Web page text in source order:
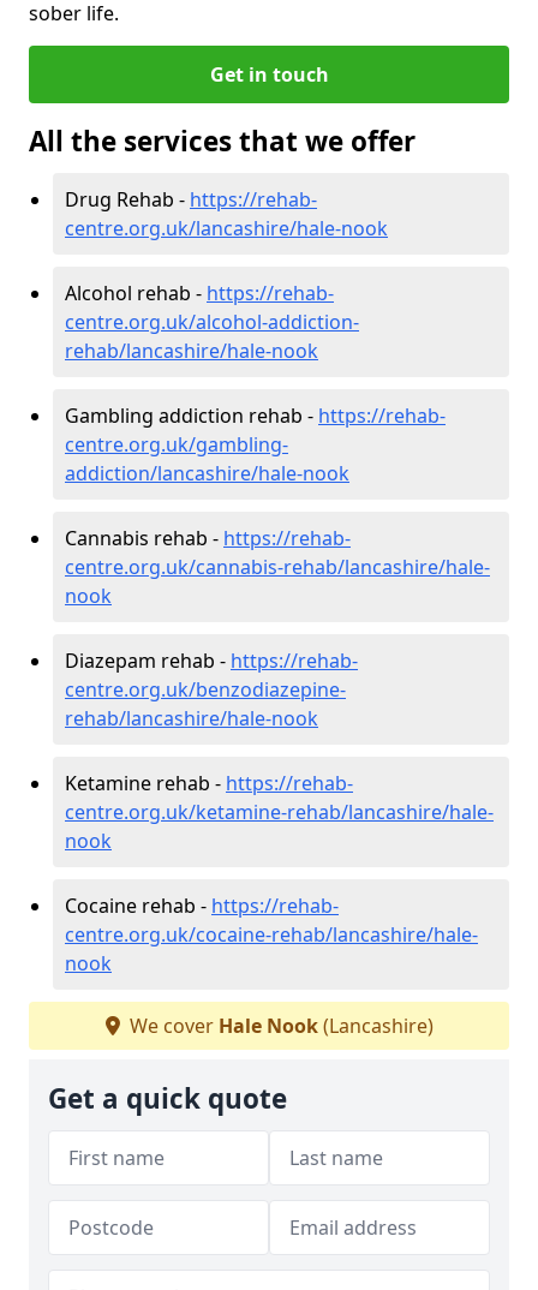
sober life.
Get in touch
All the services that we offer
Drug Rehab - https://rehab-
centre.org.uk/lancashire/hale-nook
Alcohol rehab - https://rehab-
centre.org.uk/alcohol-addiction-
rehab/lancashire/hale-nook
Gambling addiction rehab - https://rehab-
centre.org.uk/gambling-
addiction/lancashire/hale-nook
Cannabis rehab - https://rehab-
centre.org.uk/cannabis-rehab/lancashire/hale-
nook
Diazepam rehab - https://rehab-
centre.org.uk/benzodiazepine-
rehab/lancashire/hale-nook
Ketamine rehab - https://rehab-
centre.org.uk/ketamine-rehab/lancashire/hale-
nook
Cocaine rehab - https://rehab-
centre.org.uk/cocaine-rehab/lancashire/hale-
nook
We cover Hale Nook(Lancashire)
Get a quick quote